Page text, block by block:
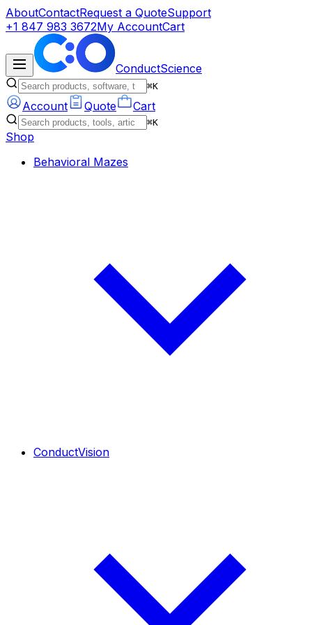
AboutContactRequest a QuoteSupport
+1 847 983 3672My AccountCart
ConductScience
⌘K
Account Quote Cart
⌘K
Shop
Behavioral Mazes
ConductVision